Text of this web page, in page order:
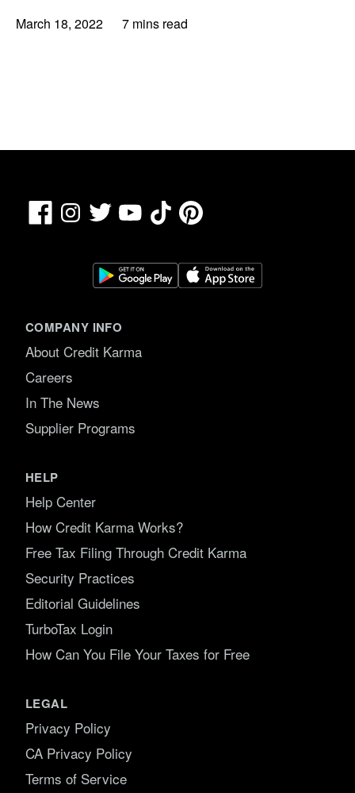
March 18, 2022
7 mins read
FacebookInstagram
Twitter YouTubeTikTokPinterest
COMPANY INFO
About Credit Karma
Careers
In The News
Supplier Programs
HELP
Help Center
How Credit Karma Works?
Free Tax Filing Through Credit Karma
Security Practices
Editorial Guidelines
TurboTax Login
How Can You File Your Taxes for Free
LEGAL
Privacy Policy
CA Privacy Policy
Terms of Service